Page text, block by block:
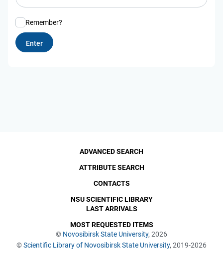
Remember?
© Novosibirsk State University, 2026
©Scientific Library of Novosibirsk State University, 2019-2026
ADVANCED SEARCH
ATTRIBUTE SEARCH
CONTACTS
NSU SCIENTIFIC LIBRARY
LAST ARRIVALS
MOST REQUESTED ITEMS